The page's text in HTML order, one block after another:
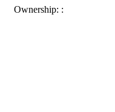
Ownership: :